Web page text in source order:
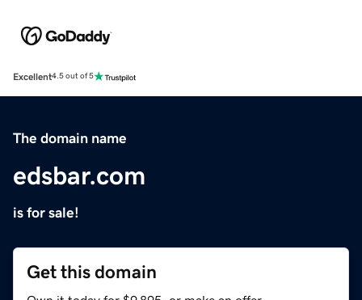
Excellent4.5 out of 5
The domain name
edsbar.com
is for sale!
Get this domain